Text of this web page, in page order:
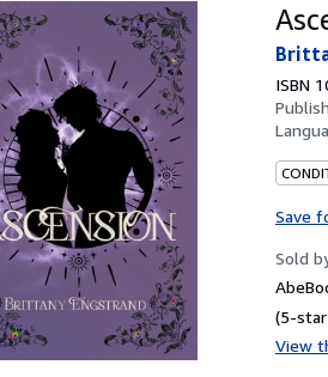
ISBN
Save
Sold
(5-
View